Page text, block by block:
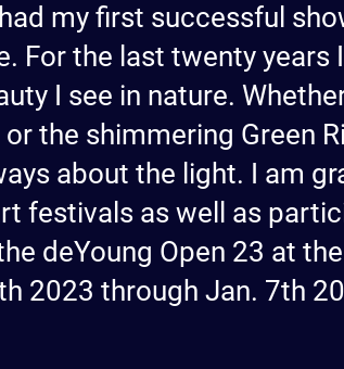
my first successful
For the last twenty
I see in nature.
the shimmering Green
about the light. I am
festivals as well as
deYoung Open 23 at
2023 through Jan. 7th